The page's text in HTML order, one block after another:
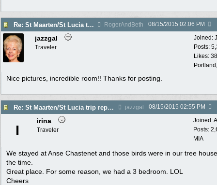
Re: St Maarten/St Lucia trip report 7/11-7/23 RogerAndBeth 08/15/2015 02:06 PM
Joined:
Posts:
Likes: 38
jazzgal
Traveler
Nice pictures, incredible room!! Thanks for posting.
Re: St Maarten/St Lucia trip report 7/11-7/23 jazzgal 08/15/2015 02:55 PM
Joined:
Posts:
MIA
I
irina
Traveler
We stayed at Anse Chastenet and those birds were in our tree
the time.
Great place. For some reason, we had a 3 bedroom. LOL
Cheers